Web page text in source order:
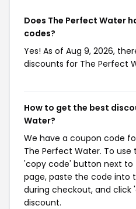
Does The Perfect Water
codes?
Yes! As of Aug 9, 2026,
discounts for The Perfect
How to get the best
Water?
We have a coupon code
The Perfect Water. To
'copy code' button next
page, paste the code into
during checkout, and click
discount.